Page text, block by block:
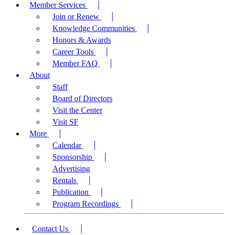
Member Services
Join or Renew
Knowledge Communities
Honors & Awards
Career Tools
Member FAQ
About
Staff
Board of Directors
Visit the Center
Visit SF
More
Calendar
Sponsorship
Advertising
Rentals
Publication
Program Recordings
Contact Us